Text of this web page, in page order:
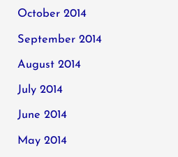
October 2014
September 2014
August 2014
July 2014
June 2014
May 2014